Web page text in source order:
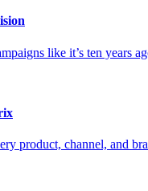
like it’s ten years
product, channel, and